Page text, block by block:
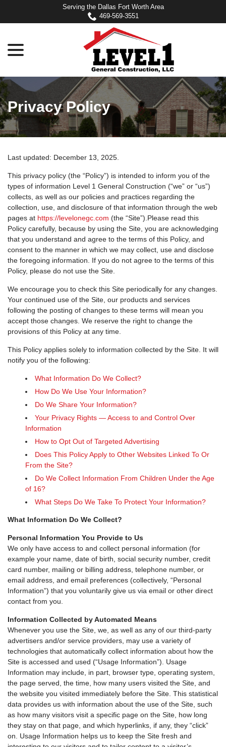
Content
Serving the Dallas Fort Worth Area
469-569-3551
Privacy Policy
Last updated: December 13, 2025
This privacy policy (the “Policy”) is intended to inform you of the
types of information Level 1 General Construction (“we” or “us”)
collects, as well as our policies and practices regarding the
collection, use, and disclosure of that information through the web
pages at https://levelonegc.com (the “Site”).Please read this
Policy carefully, because by using the Site, you are acknowledging
that you understand and agree to the terms of this Policy, and
consent to the manner in which we may collect, use and disclose
the foregoing information. If you do not agree to the terms of this
Policy, please do not use the Site.
We encourage you to check this Site periodically for any changes.
Your continued use of the Site, our products and services
following the posting of changes to these terms will mean you
accept those changes. We reserve the right to change the
provisions of this Policy at any time.
This Policy applies solely to information collected by the Site. It will
notify you of the following:
What Information Do We Collect?
How Do We Use Your Information?
Do We Share Your Information?
Your Privacy Rights — Access to and Control Over
Information
How to Opt Out of Targeted Advertising
Does This Policy Apply to Other Websites Linked To Or
From the Site?
Do We Collect Information From Children Under the Age
of 16?
What Steps Do We Take To Protect Your Information?
What Information Do We Collect?
Personal Information You Provide to Us
We only have access to and collect personal information (for
example your name, date of birth, social security number, credit
card number, mailing or billing address, telephone number, or
email address, and email preferences (collectively, “Personal
Information”) that you voluntarily give us via email or other direct
contact from you.
Information Collected by Automated Means
Whenever you use the Site, we, as well as any of our third-party
advertisers and/or service providers, may use a variety of
technologies that automatically collect information about how the
Site is accessed and used (“Usage Information”). Usage
Information may include, in part, browser type, operating system,
the page served, the time, how many users visited the Site, and
the website you visited immediately before the Site. This statistical
data provides us with information about the use of the Site, such
as how many visitors visit a specific page on the Site, how long
they stay on that page, and which hyperlinks, if any, they “click”
on. Usage Information helps us to keep the Site fresh and